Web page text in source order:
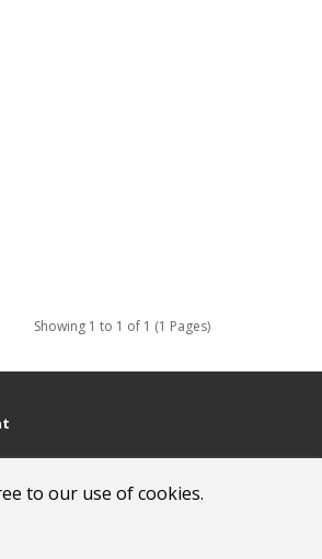
Showing 1 to 1 of 1 (1 Pages)
to our use of cookies.